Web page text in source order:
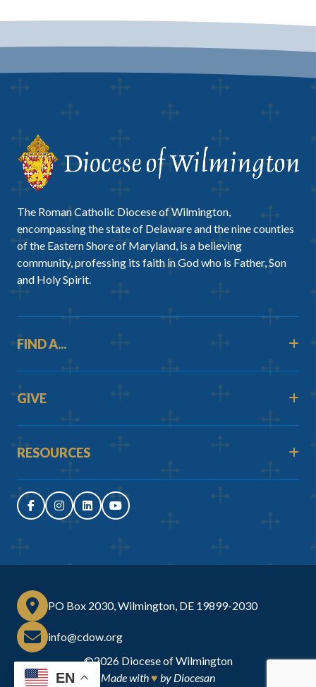
The Roman Catholic Diocese of Wilmington,
encompassing the state of Delaware and the nine counties
of the Eastern Shore of Maryland, is a believing
community, professing its faith in God who is Father, Son
and Holy Spirit.
FIND A...
GIVE
RESOURCES
©2026 Diocese of Wilmington
Made with♥ by Diocesan
PO Box 2030, Wilmington, DE 19899-2030
info@cdow.org
EN